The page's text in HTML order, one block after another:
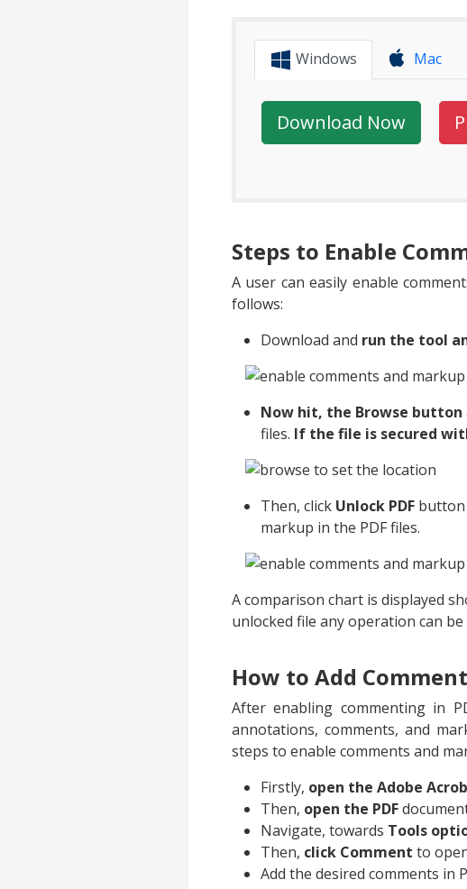
Windows Mac
Download Now
Steps to Enable
A user can easily enable
follows:
Download and run the tool
Now hit, the Browse button
files. If the file is secured
Then, click Unlock PDF button
markup in the PDF files.
A comparison chart is displayed
unlocked file any operation can
How to Add
After enabling commenting in
annotations, comments, and
steps to enable comments and
Firstly, open the Adobe
Then, open the PDF
Navigate, towards Tools
Then, click Comment to
Add the desired comments in